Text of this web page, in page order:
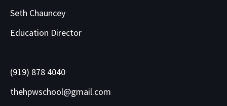
Seth Chauncey
Education Director
(919) 878 4040
thehpwschool@gmail.com